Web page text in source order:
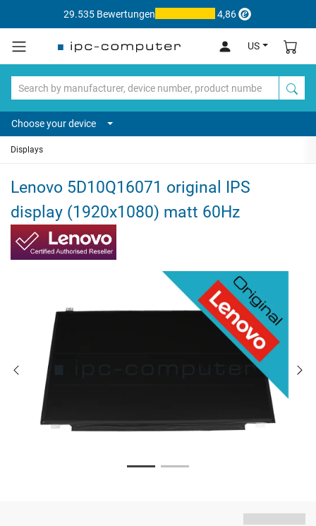
29.535 Bewertungen 4,86
US
Choose your device
Displays
Lenovo 5D10Q16071 original IPS
display (1920x1080) matt 60Hz